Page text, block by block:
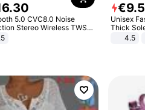
.30
5.0 CVC8.0 Noise
Stereo Wireless TWS
Headset
€9.
Unisex
Thick
Anti-Slip
4.5